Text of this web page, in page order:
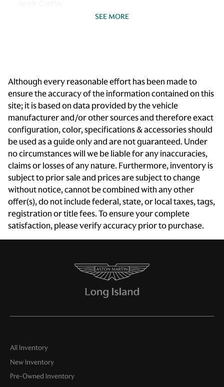
Auto-leveling suspension
Delay-off headlights
Driver door bin
Driver vanity mirror
Dual front impact airbags
Dual front side impact airbags
Electronic Stability Control
Four wheel independent suspension
Front anti-roll bar
Front Bucket Seats
Front Center Armrest w/Storage
Heated door mirrors
Memory seat
SEE MORE
Although every reasonable effort has been made to
ensure the accuracy of the information contained on this
site; it is based on data provided by the vehicle
manufacturer and/or other sources and therefore exact
configuration, color, specifications & accessories should
be used as a guide only and are not guaranteed. Under
no circumstances will we be liable for any inaccuracies,
claims or losses of any nature. Furthermore, inventory is
subject to prior sale and prices are subject to change
without notice, cannot be combined with any other
offer(s), do not include federal, state, or local taxes, tags,
registration or title fees. To ensure your complete
satisfaction, please verify accuracy prior to purchase.
All Inventory
New Inventory
Pre-Owned Inventory